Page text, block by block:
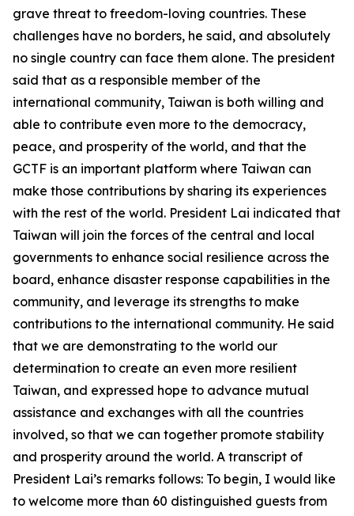
grave threat to freedom-loving countries. These
challenges have no borders, he said, and absolutely
no single country can face them alone. The president
said that as a responsible member of the
international community, Taiwan is both willing and
able to contribute even more to the democracy,
peace, and prosperity of the world, and that the
GCTF is an important platform where Taiwan can
make those contributions by sharing its experiences
with the rest of the world. President Lai indicated that
Taiwan will join the forces of the central and local
governments to enhance social resilience across the
board, enhance disaster response capabilities in the
community, and leverage its strengths to make
contributions to the international community. He said
that we are demonstrating to the world our
determination to create an even more resilient
Taiwan, and expressed hope to advance mutual
assistance and exchanges with all the countries
involved, so that we can together promote stability
and prosperity around the world. A transcript of
President Lai’s remarks follows: To begin, I would like
to welcome more than 60 distinguished guests from